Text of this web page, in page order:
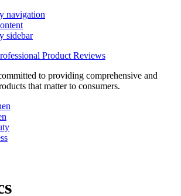
navigation
sidebar
Product Reviews
to providing comprehensive and
that matter to consumers.